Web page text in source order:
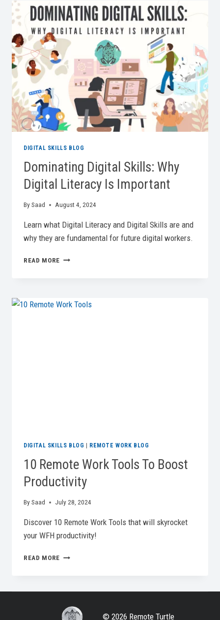
IMPORTANT
IN
THE
MODERN
WORKPLACE
DIGITAL SKILLS BLOG
Dominating Digital Skills: Why
Digital Literacy Is Important
BySaad August 4, 2024
Learn what Digital Literacy and Digital Skills are and
why they are fundamental for future digital workers.
READ MORE DOMINATING
LITERACY
DIGITAL SKILLS BLOG REMOTE WORK BLOG
10 Remote Work Tools To Boost
Productivity
BySaad July 28, 2024
Discover 10 Remote Work Tools that will skyrocket
your WFH productivity!
READ MORE 10
BOOST
PRODUCTIVITY© 2026 Remote Turtle